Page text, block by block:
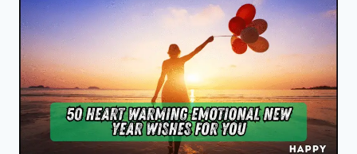
WISHES,
INSPIRATIONAL
SAYINGS